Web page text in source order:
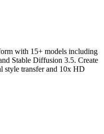
with 15+ models including
Stable Diffusion 3.5. Create
style transfer and 10x HD